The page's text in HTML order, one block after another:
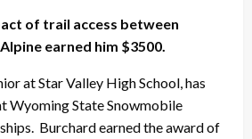
of trail access between
earned him $3500.
at Star Valley High School, has
Wyoming State Snowmobile
Burchard earned the award of